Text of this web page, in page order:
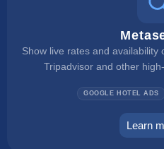
Show live rates and availability
Tripadvisor and other
GOOGLE HOTEL ADS
Learn